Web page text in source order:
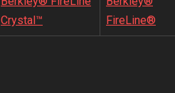
Crystal™
FireLine®